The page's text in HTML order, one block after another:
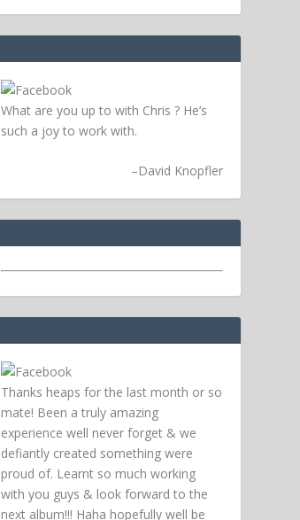
What are you up to with Chris ? He’s
such a joy to work with.
–David Knopfler
Thanks heaps for the last month or so
mate! Been a truly amazing
experience well never forget & we
defiantly created something were
proud of. Learnt so much working
with you guys & look forward to the
next album!!! Haha hopefully well be